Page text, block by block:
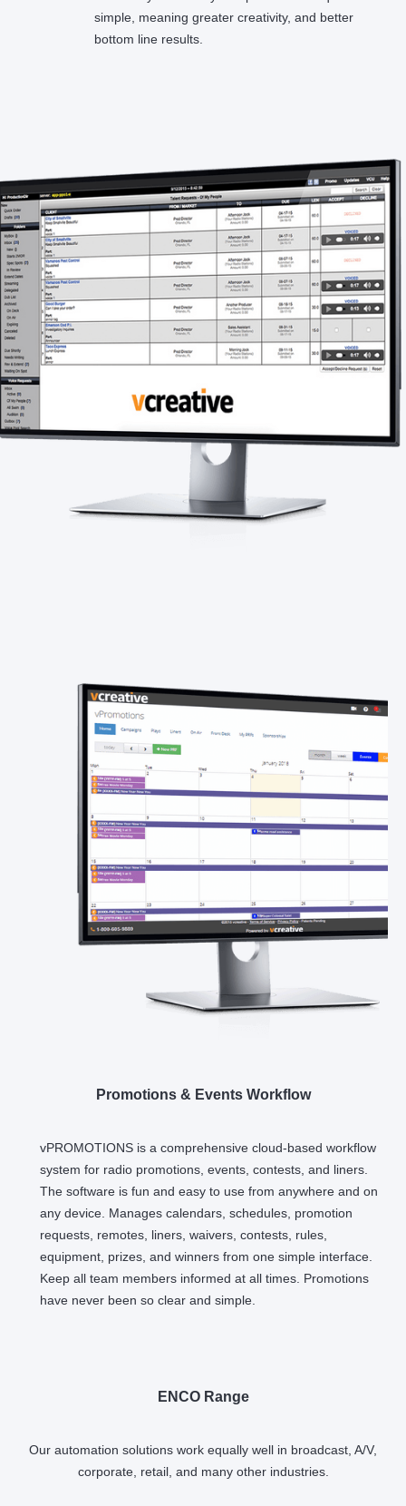
simple, meaning greater creativity, and better
bottom line results.
Promotions & Events Workflow
vPROMOTIONS is a comprehensive cloud-based workflow
system for radio promotions, events, contests, and liners.
The software is fun and easy to use from anywhere and on
any device. Manages calendars, schedules, promotion
requests, remotes, liners, waivers, contests, rules,
equipment, prizes, and winners from one simple interface.
Keep all team members informed at all times. Promotions
have never been so clear and simple.
ENCO Range
Our automation solutions work equally well in broadcast, A/V,
corporate, retail, and many other industries.